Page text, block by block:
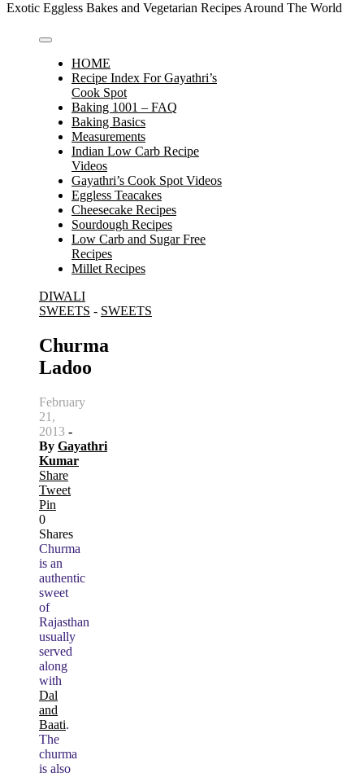
Exotic Eggless Bakes and Vegetarian Recipes Around The World
HOME
Recipe Index For Gayathri’s
Cook Spot
Baking 1001 – FAQ
Baking Basics
Measurements
Indian Low Carb Recipe
Videos
Gayathri’s Cook Spot Videos
Eggless Teacakes
Cheesecake Recipes
Sourdough Recipes
Low Carb and Sugar Free
Recipes
Millet Recipes
Search
DIWALI
SWEETS - SWEETS
Churma
Ladoo
February
21,
2013 -
By Gayathri
Kumar
Share
Tweet
Pin
0
Shares
Churma
is an
authentic
sweet
of
Rajasthan
usually
served
along
with
Dal
and
Baati.
The
churma
is also